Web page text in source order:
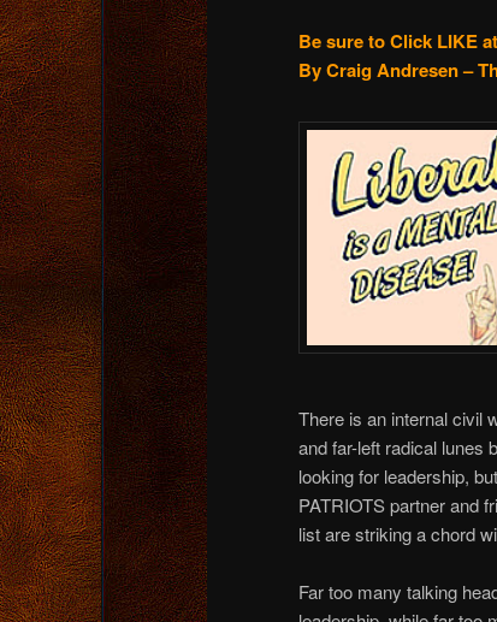
Be sure to Click LIKE
By Craig Andresen –
There is an internal civil
and far-left radical lunes
looking for leadership,
PATRIOTS partner and
list are striking a chord
Far too many talking